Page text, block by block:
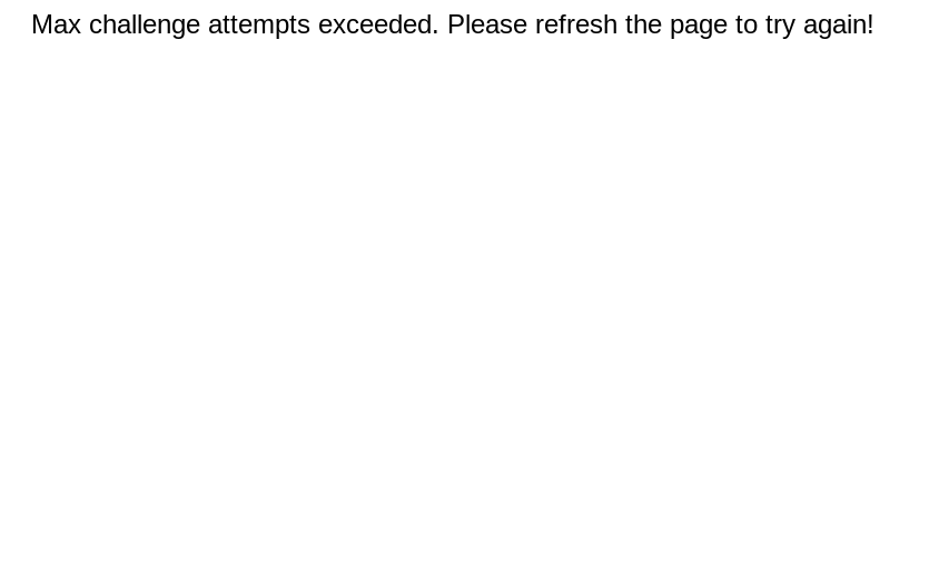
Max challenge attempts exceeded. Please refresh the page to try again!